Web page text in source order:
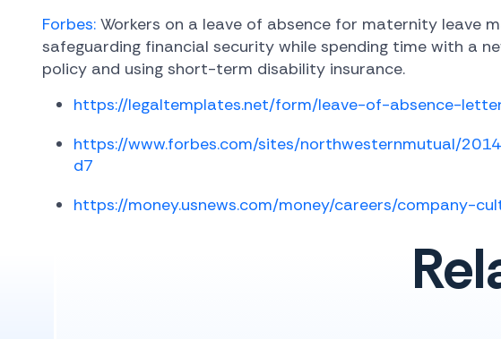
Forbes: Workers on a leave of absence for maternity leave
safeguarding financial security while spending time with a
policy and using short-term disability insurance.
https://legaltemplates.net/form/leave-of-absence-
https://www.forbes.com/sites/northwesternmutual/
d7
https://money.usnews.com/money/careers/